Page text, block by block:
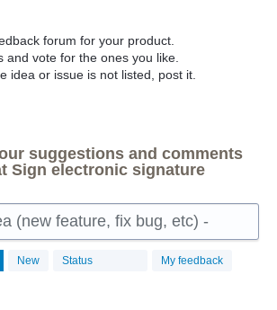
forum for your product.
and vote for the ones you like.
idea or issue is not listed, post it.
suggestions and comments
Sign electronic signature
(new feature, fix bug, etc) -
New Status My feedback